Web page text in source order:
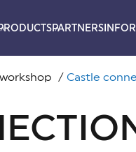
PARTNERS
Castle